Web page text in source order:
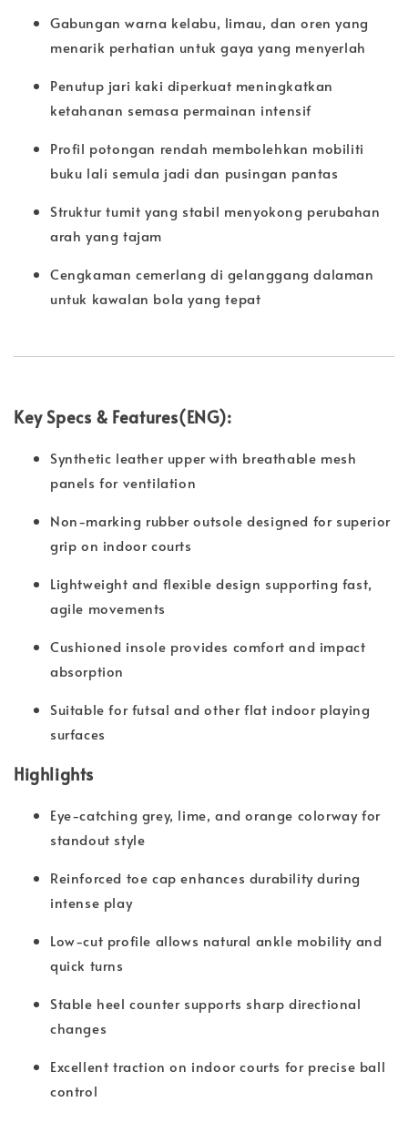
Gabungan warna kelabu, limau, dan oren yang
menarik perhatian untuk gaya yang menyerlah
Penutup jari kaki diperkuat meningkatkan
ketahanan semasa permainan intensif
Profil potongan rendah membolehkan mobiliti
buku lali semula jadi dan pusingan pantas
Struktur tumit yang stabil menyokong perubahan
arah yang tajam
Cengkaman cemerlang di gelanggang dalaman
untuk kawalan bola yang tepat
Key Specs & Features(ENG):
Synthetic leather upper with breathable mesh
panels for ventilation
Non-marking rubber outsole designed for superior
grip on indoor courts
Lightweight and flexible design supporting fast,
agile movements
Cushioned insole provides comfort and impact
absorption
Suitable for futsal and other flat indoor playing
surfaces
Highlights
Eye-catching grey, lime, and orange colorway for
standout style
Reinforced toe cap enhances durability during
intense play
Low-cut profile allows natural ankle mobility and
quick turns
Stable heel counter supports sharp directional
changes
Excellent traction on indoor courts for precise ball
control